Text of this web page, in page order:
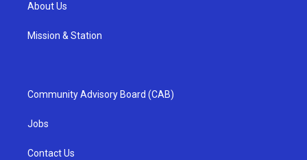
About Us
Mission & Station
Community Advisory Board (CAB)
Jobs
Contact Us